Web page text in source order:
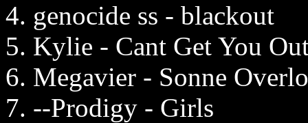
4. genocide ss - blackout
5. Kylie - Cant Get You
6. Megavier - Sonne
7. --Prodigy - Girls